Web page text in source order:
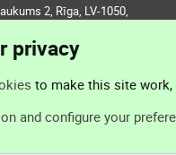
2, Rīga, LV-1050,
privacy
to make this site work,
and configure your